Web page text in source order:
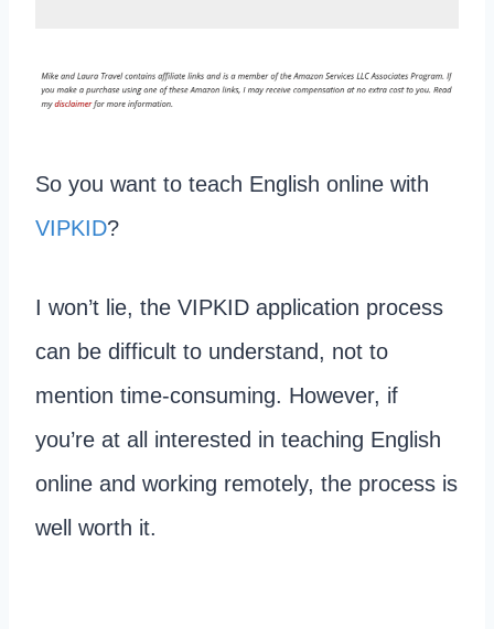
So you want to teach English online with
VIPKID?
I won’t lie, the VIPKID application process
can be difficult to understand, not to
mention time-consuming. However, if
you’re at all interested in teaching English
online and working remotely, the process is
well worth it.